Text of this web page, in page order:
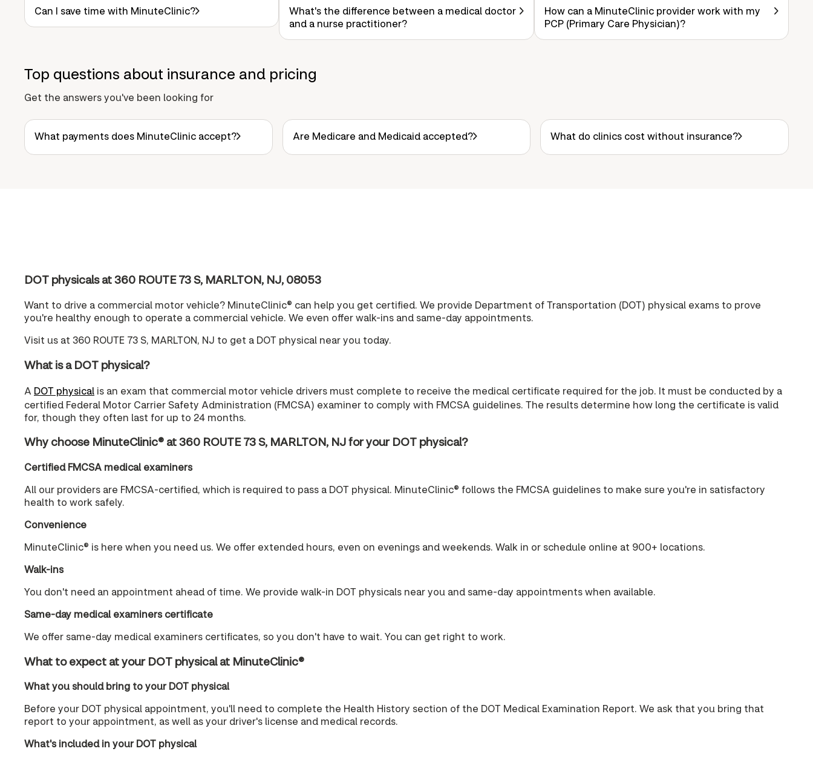
Can I save time with MinuteClinic?
What's the difference between a medical doctor
and a nurse practitioner?
How can a MinuteClinic provider work with my
PCP (Primary Care Physician)?
Top questions about insurance and pricing
Get the answers you've been looking for
What payments does MinuteClinic accept? Are Medicare and Medicaid accepted? What do clinics cost without insurance?
DOT physicals at 360 ROUTE 73 S, MARLTON, NJ, 08053
Want to drive a commercial motor vehicle? MinuteClinic® can help you get certified. We provide Department of Transportation (DOT) physical exams to prove
you're healthy enough to operate a commercial vehicle. We even offer walk-ins and same-day appointments.
Visit us at 360 ROUTE 73 S, MARLTON, NJ to get a DOT physical near you today.
What is a DOT physical?
A DOT physical is an exam that commercial motor vehicle drivers must complete to receive the medical certificate required for the job. It must be conducted by a
certified Federal Motor Carrier Safety Administration (FMCSA) examiner to comply with FMCSA guidelines. The results determine how long the certificate is valid
for, though they often last for up to 24 months.
Why choose MinuteClinic® at 360 ROUTE 73 S, MARLTON, NJ for your DOT physical?
Certified FMCSA medical examiners
All our providers are FMCSA-certified, which is required to pass a DOT physical. MinuteClinic® follows the FMCSA guidelines to make sure you're in satisfactory
health to work safely.
Convenience
MinuteClinic® is here when you need us. We offer extended hours, even on evenings and weekends. Walk in or schedule online at 900+ locations.
Walk-ins
You don't need an appointment ahead of time. We provide walk-in DOT physicals near you and same-day appointments when available.
Same-day medical examiners certificate
We offer same-day medical examiners certificates, so you don't have to wait. You can get right to work.
What to expect at your DOT physical at MinuteClinic®
What you should bring to your DOT physical
Before your DOT physical appointment, you'll need to complete the Health History section of the DOT Medical Examination Report. We ask that you bring that
report to your appointment, as well as your driver's license and medical records.
What's included in your DOT physical